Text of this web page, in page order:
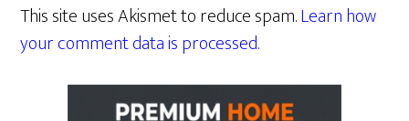
This site uses Akismet to reduce spam.Learn how
your comment data is processed.